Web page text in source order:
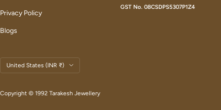
Privacy Policy
Blogs
GST No. 08CSDPS5307P1Z4
Country/region
United States (INR ₹)
Copyright © 1992 Tarakesh Jewellery